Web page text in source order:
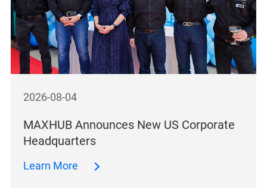
2026-08-04
MAXHUB Announces New US Corporate
Headquarters
Learn More